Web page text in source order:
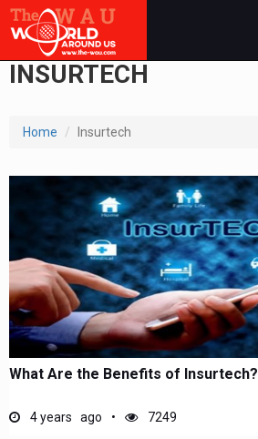
INSURTECH
Home Insurtech
What Are the Benefits of Insurtech?
4 years ago 7249